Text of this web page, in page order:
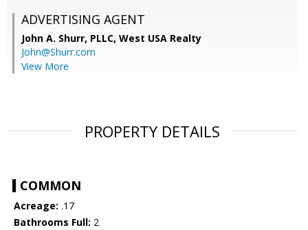
ADVERTISING AGENT
John A. Shurr, PLLC, West USA Realty
John@Shurr.com
View More
PROPERTY DETAILS
COMMON
Acreage: .17
Bathrooms Full: 2